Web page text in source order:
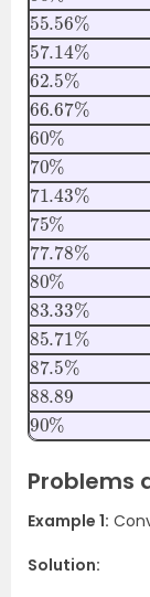
55.56
%
57.14
%
62.5
%
66.67
%
60
%
70
%
71.43%
75
%
77.78
%
80
%
83.33
%
85.71
%
87.5
%
88.89
90
%
Problems
Example 1:
Solution: